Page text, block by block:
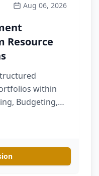
Aug 06, 2026
Resource
within
Budgeting,
in cross-